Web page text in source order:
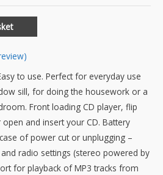
to use. Perfect for everyday use
sill, for doing the housework or a
Front loading CD player, flip
and insert your CD. Battery
of power cut or unplugging –
radio settings (stereo powered by
for playback of MP3 tracks from